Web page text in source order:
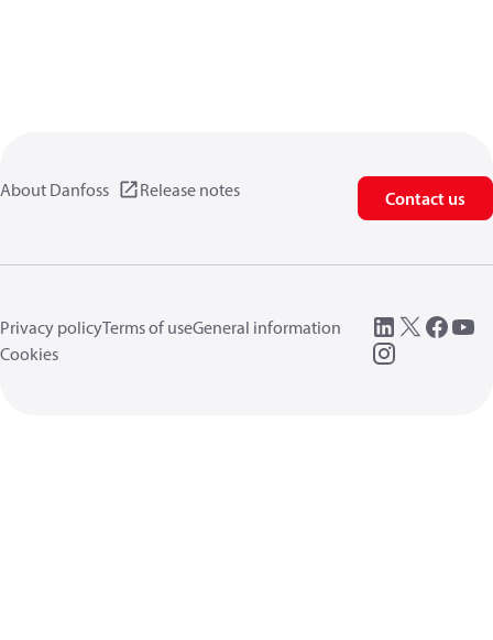
About Danfoss Release notes Contact us
Privacy policyTerms of useGeneral information
Cookies